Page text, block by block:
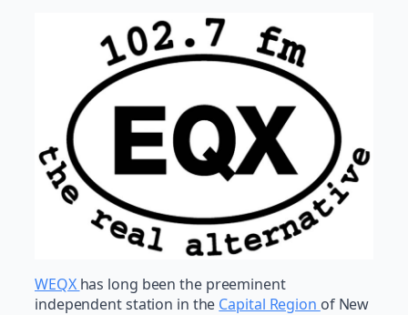
WEQX has long been the preeminent
independent station in the Capital Region of New